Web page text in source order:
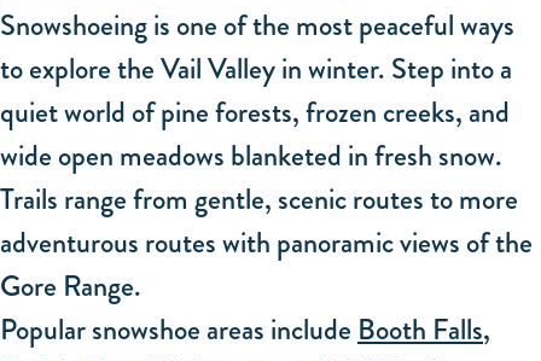
Snowshoeing is one of the most peaceful ways
to explore the Vail Valley in winter. Step into a
quiet world of pine forests, frozen creeks, and
wide open meadows blanketed in fresh snow.
Trails range from gentle, scenic routes to more
adventurous routes with panoramic views of the
Gore Range.
Popular snowshoe areas include Booth Falls,